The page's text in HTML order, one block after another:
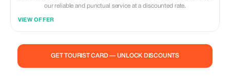
our reliable and punctual service at a discounted rate.
VIEW OFFER
GET TOURIST CARD — UNLOCK DISCOUNTS